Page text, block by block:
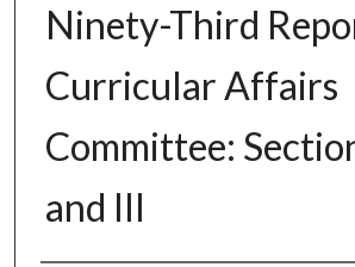
Ninety-Third
Curricular Affairs
Committee:
and III